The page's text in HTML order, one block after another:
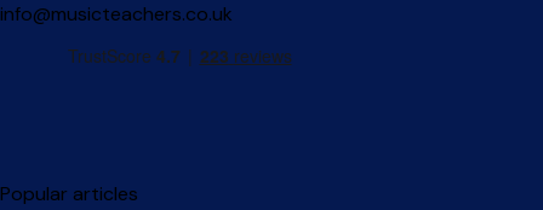
info@musicteachers.co.uk
Popular articles